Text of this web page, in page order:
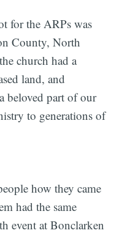
for the ARPs was
County, North
church had a
land, and
beloved part of our
to generations of
how they came
had the same
event at Bonclarken